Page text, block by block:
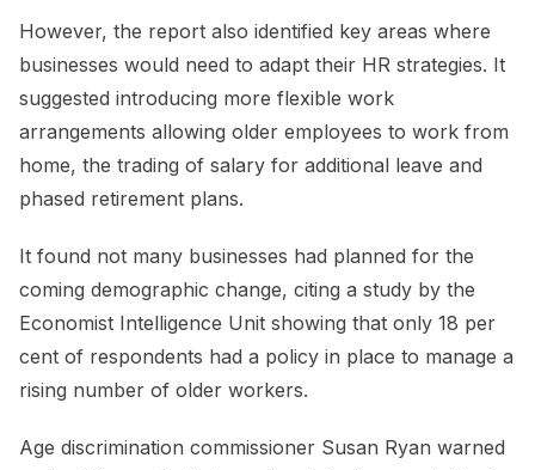
However, the report also identified key areas where
businesses would need to adapt their HR strategies. It
suggested introducing more flexible work
arrangements allowing older employees to work from
home, the trading of salary for additional leave and
phased retirement plans.
It found not many businesses had planned for the
coming demographic change, citing a study by the
Economist Intelligence Unit showing that only 18 per
cent of respondents had a policy in place to manage a
rising number of older workers.
Age discrimination commissioner Susan Ryan warned